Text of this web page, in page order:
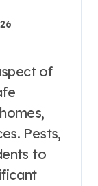
Pests,
to